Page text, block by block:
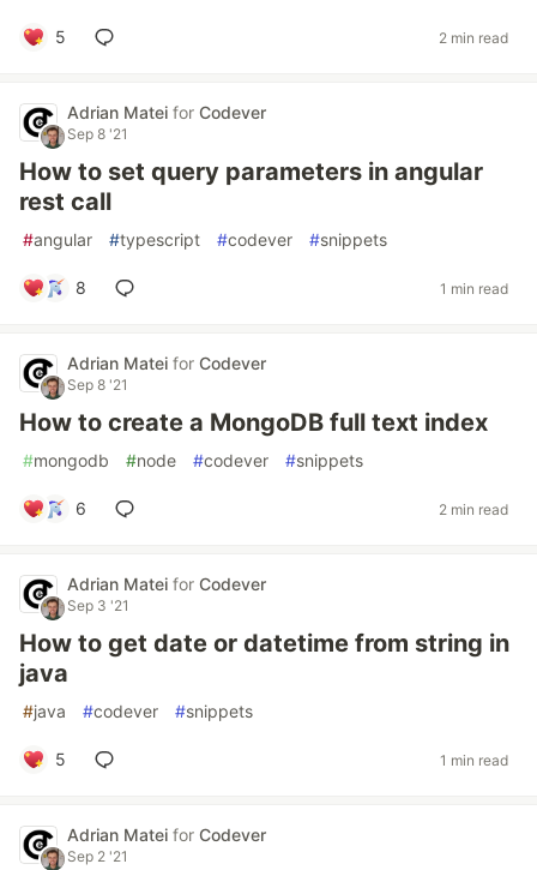
5 2 min read
Adrian Matei for Codever
Sep 8 '21
How to set query parameters in angular
rest call
#angular #typescript #codever #snippets
8 1 min read
Adrian Matei for Codever
Sep 8 '21
How to create a MongoDB full text index
#mongodb #node #codever #snippets
6 2 min read
Adrian Matei for Codever
Sep 3 '21
How to get date or datetime from string in
java
#java #codever #snippets
5 1 min read
Adrian Matei for Codever
Sep 2 '21